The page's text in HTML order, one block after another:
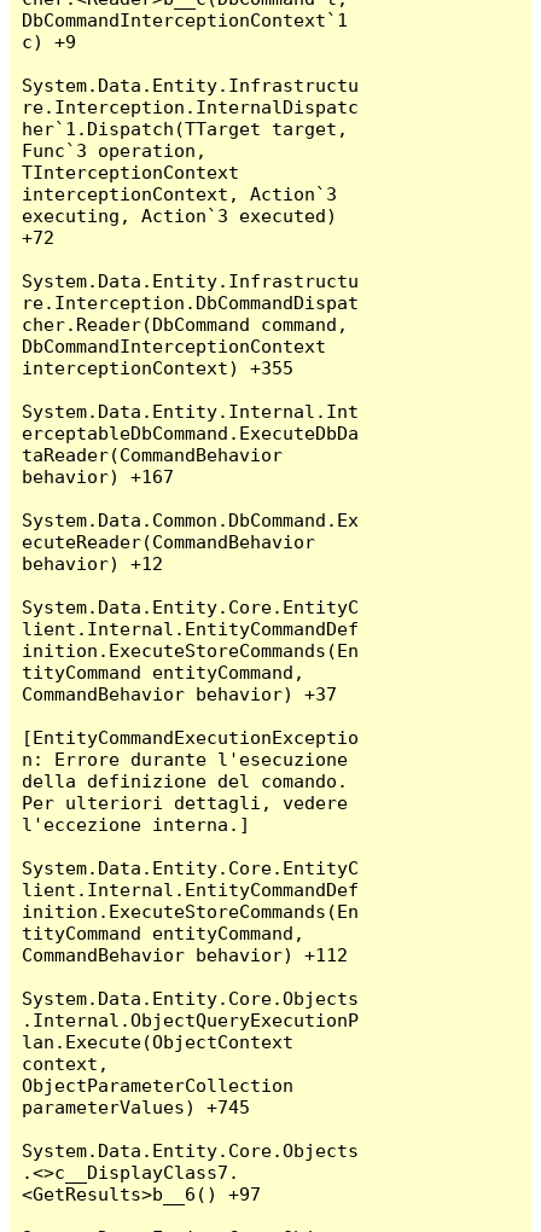
DbCommandInterceptionContext`1
c) +9
System.Data.Entity.Infrastructu
re.Interception.InternalDispatc
her`1.Dispatch(TTarget target,
Func`3 operation,
TInterceptionContext
interceptionContext, Action`3
executing, Action`3 executed)
+72
System.Data.Entity.Infrastructu
re.Interception.DbCommandDispat
cher.Reader(DbCommand command,
DbCommandInterceptionContext
interceptionContext) +355
System.Data.Entity.Internal.Int
erceptableDbCommand.ExecuteDbDa
taReader(CommandBehavior
behavior) +167
System.Data.Common.DbCommand.Ex
ecuteReader(CommandBehavior
behavior) +12
System.Data.Entity.Core.EntityC
lient.Internal.EntityCommandDef
inition.ExecuteStoreCommands(En
tityCommand entityCommand,
CommandBehavior behavior) +37
[EntityCommandExecutionExceptio
n: Errore durante l'esecuzione
della definizione del comando.
Per ulteriori dettagli, vedere
l'eccezione interna.]
System.Data.Entity.Core.EntityC
lient.Internal.EntityCommandDef
inition.ExecuteStoreCommands(En
tityCommand entityCommand,
CommandBehavior behavior) +112
System.Data.Entity.Core.Objects
.Internal.ObjectQueryExecutionP
lan.Execute(ObjectContext
context,
ObjectParameterCollection
parameterValues) +745
System.Data.Entity.Core.Objects
.<>c__DisplayClass7.
<GetResults>b__6() +97